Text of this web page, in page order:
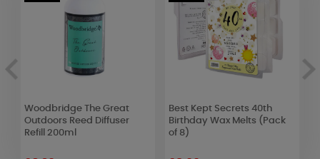
Woodbridge The Great
Outdoors Reed Diffuser
Refill 200ml
Best Kept Secrets 40th
Birthday Wax Melts (Pack
of 8)